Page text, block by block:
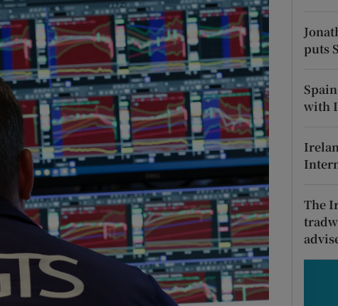
Show Motors sub sections
Show Podcasts sub sections
Show Gaeilge sub sections
Show History sub sections
puts
with
The